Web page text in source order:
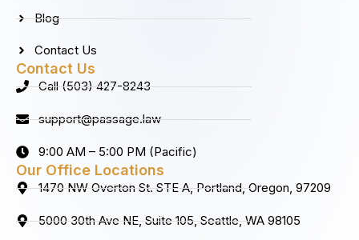
Blog
Contact Us
Contact Us
Call (503) 427-8243
support@passage.law
9:00 AM – 5:00 PM (Pacific)
Our Office Locations
1470 NW Overton St. STE A, Portland, Oregon, 97209
5000 30th Ave NE, Suite 105, Seattle, WA 98105